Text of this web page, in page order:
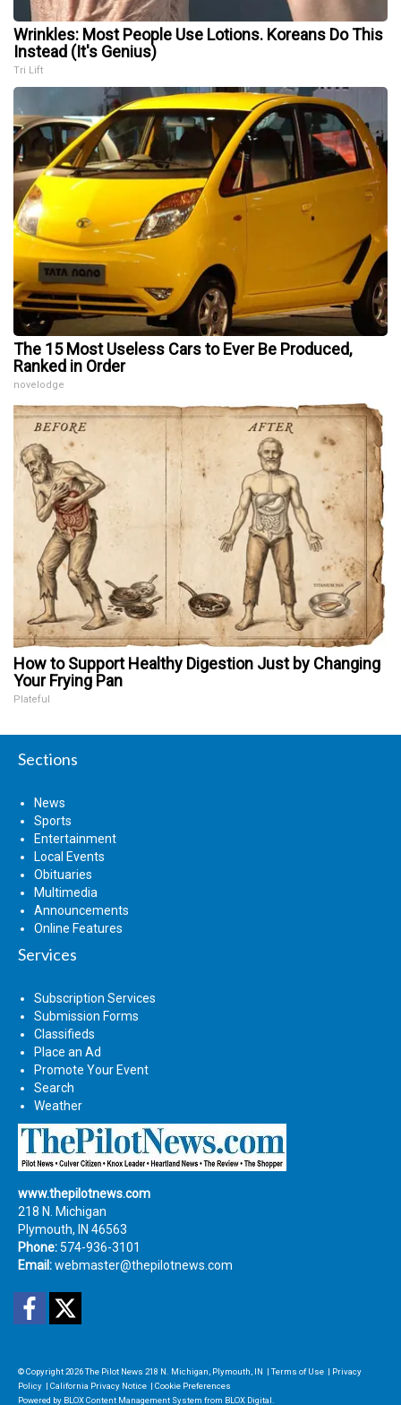
Wrinkles: Most People Use Lotions. Koreans Do This
Instead (It's Genius)
Tri Lift
The 15 Most Useless Cars to Ever Be Produced,
Ranked in Order
novelodge
How to Support Healthy Digestion Just by Changing
Your Frying Pan
Plateful
Sections
News
Sports
Entertainment
Local Events
Obituaries
Multimedia
Announcements
Online Features
Services
Subscription Services
Submission Forms
Classifieds
Place an Ad
Promote Your Event
Search
Weather
www.thepilotnews.com
218 N. Michigan
Plymouth, IN 46563
Phone: 574-936-3101
Email:webmaster@thepilotnews.com
Facebook
© Copyright 2026The Pilot News 218 N. Michigan, Plymouth, IN | Terms of Use | Privacy
Policy | California Privacy Notice | Cookie Preferences
Powered by BLOX Content Management System from BLOX Digital